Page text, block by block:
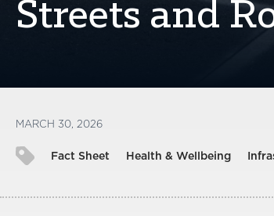
Streets and
MARCH 30, 2026
Fact Sheet Health & Wellbeing